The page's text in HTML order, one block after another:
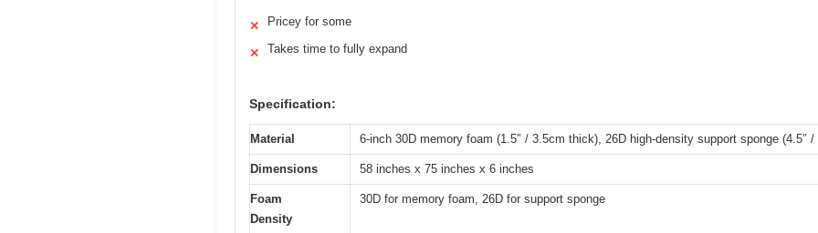
✕ Pricey for some
✕ Takes time to fully expand
Specification:
Material 6-inch 30D memory foam (1.5″ / 3.5cm thick), 26D high-density support sponge (4.5″
Dimensions 58 inches x 75 inches x 6 inches
Foam
Density
30D for memory foam, 26D for support sponge